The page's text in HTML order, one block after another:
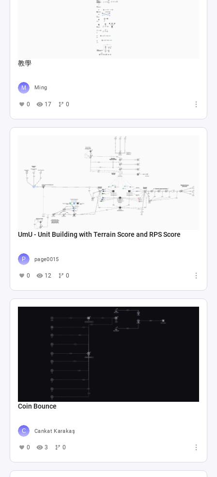
教學
Ming
0 17 0
UmU - Unit Building with Terrain Score and RPS Score
page0015
0 12 0
Coin Bounce
Cankat Karakaş
0 3 0